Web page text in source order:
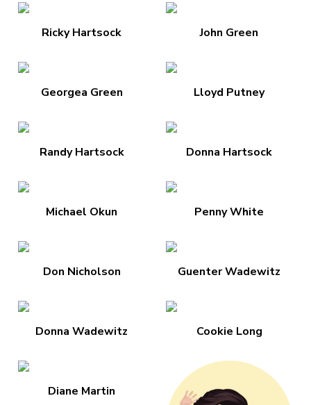
Ricky Hartsock John Green
Georgea Green Lloyd Putney
Randy Hartsock Donna Hartsock
Michael Okun Penny White
Don Nicholson Guenter Wadewitz
Donna Wadewitz Cookie Long
Diane Martin